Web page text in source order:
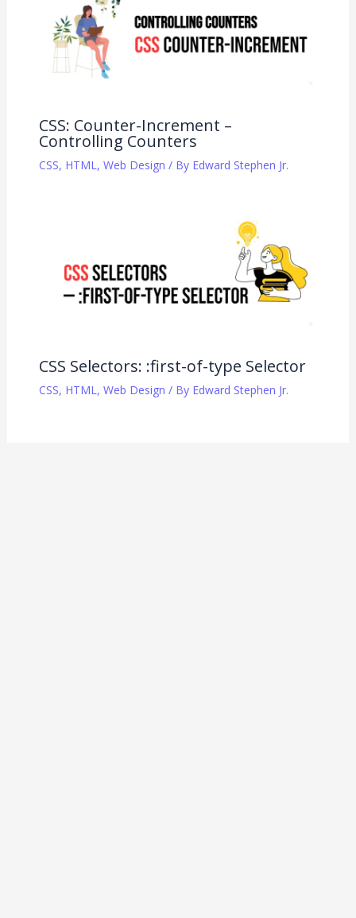
CSS: Counter-Increment –
Controlling Counters
CSS, HTML, Web Design / By Edward Stephen Jr.
CSS Selectors: :first-of-type Selector
CSS, HTML , Web Design / By Edward Stephen Jr.